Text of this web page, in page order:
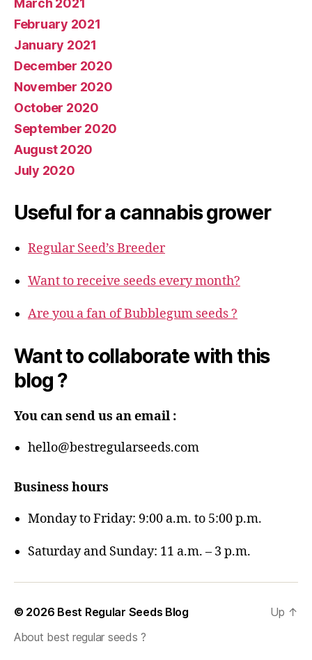
March 2021
February 2021
January 2021
December 2020
November 2020
October 2020
September 2020
August 2020
July 2020
Useful for a cannabis grower
Regular Seed’s Breeder
Want to receive seeds every month?
Are you a fan of Bubblegum seeds ?
Want to collaborate with this
blog ?
You can send us an email :
hello@bestregularseeds.com
Business hours
Monday to Friday: 9:00 a.m. to 5:00 p.m.
Saturday and Sunday: 11 a.m. – 3 p.m.
© 2026 Best Regular Seeds Blog
About best regular seeds ?
Up ↑